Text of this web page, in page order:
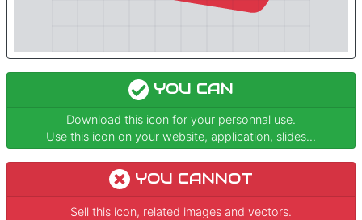
YOU CAN
Download this icon for your personnal use.
Use this icon on your website, application, slides...
YOU CANNOT
Sell this icon, related images and vectors.